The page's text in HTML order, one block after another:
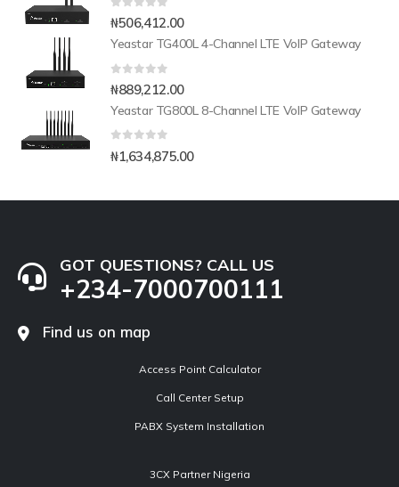
0out of 5
₦506,412.00
Yeastar TG400L 4-Channel LTE VoIP Gateway
0 out of 5
₦889,212.00
Yeastar TG800L 8-Channel LTE VoIP Gateway
₦1,634,875.00
GOT QUESTIONS? CALL US
+234-7000700111
Find us on map
Access Point Calculator
Call Center Setup
PABX System Installation
3CX Partner Nigeria